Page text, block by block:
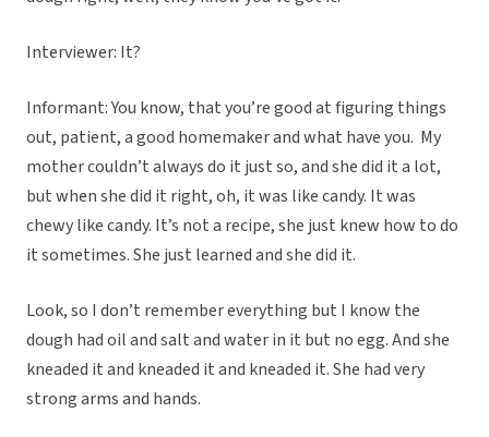
Interviewer: It?
Informant: You know, that you’re good at figuring things
out, patient, a good homemaker and what have you. My
mother couldn’t always do it just so, and she did it a lot,
but when she did it right, oh, it was like candy. It was
chewy like candy. It’s not a recipe, she just knew how to do
it sometimes. She just learned and she did it.
Look, so I don’t remember everything but I know the
dough had oil and salt and water in it but no egg. And she
kneaded it and kneaded it and kneaded it. She had very
strong arms and hands.